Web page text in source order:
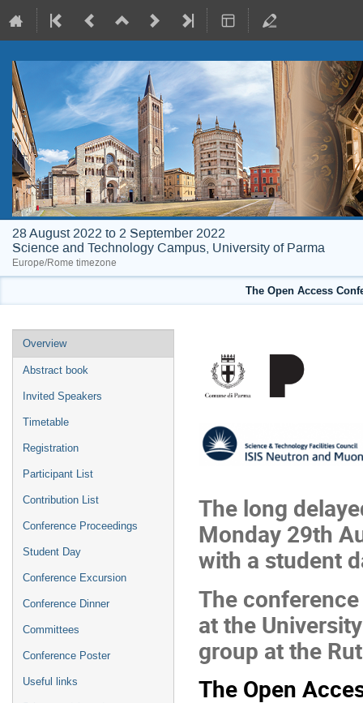
28 August 2022 to 2 September 2022
Science and Technology Campus, University of Parma
Europe/Rome timezone
The Open Access
Event
menu
Overview
Abstract book
Invited Speakers
Timetable
Registration
Participant List
Contribution List
Conference Proceedings
Student Day
Conference Excursion
Conference Dinner
Committees
Conference Poster
Useful links
The long
Monday 29th
with a student
The
at the
group at the
The Open